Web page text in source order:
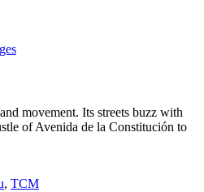
movement. Its streets buzz with
of Avenida de la Constitución to
, TCM